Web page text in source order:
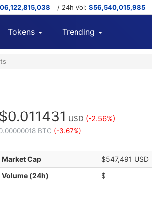
/ 24h Vol: $56,540,015,985
Tokens Trending
$0.011431 USD (-2.56%)
0.00000018 BTC (-3.67%)
Market Cap
$547,491 USD
Volume (24h)
$